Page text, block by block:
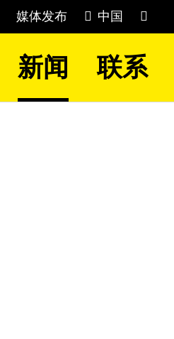
媒体发布 中国
新闻 联系